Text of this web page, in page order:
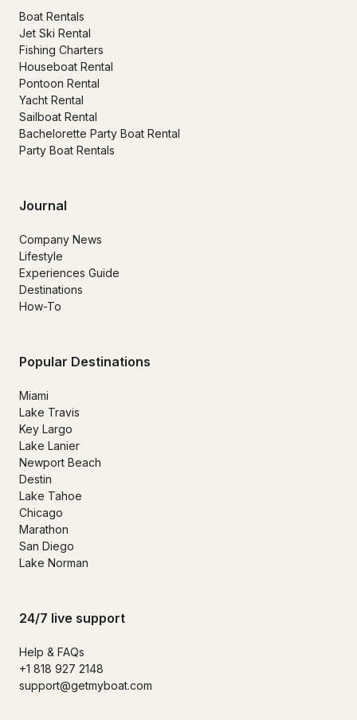
Boat Rentals
Jet Ski Rental
Fishing Charters
Houseboat Rental
Pontoon Rental
Yacht Rental
Sailboat Rental
Bachelorette Party Boat Rental
Party Boat Rentals
Journal
Company News
Lifestyle
Experiences Guide
Destinations
How-To
Popular Destinations
Miami
Lake Travis
Key Largo
Lake Lanier
Newport Beach
Destin
Lake Tahoe
Chicago
Marathon
San Diego
Lake Norman
24/7 live support
Help & FAQs
+1 818 927 2148
support@getmyboat.com